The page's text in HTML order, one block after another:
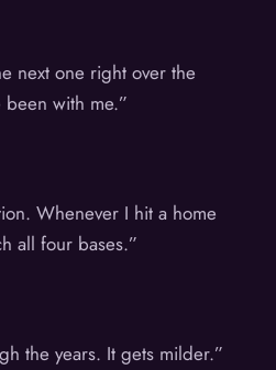
next one right over the
with me.”
Whenever I hit a home
all four bases.”
the years. It gets milder.”